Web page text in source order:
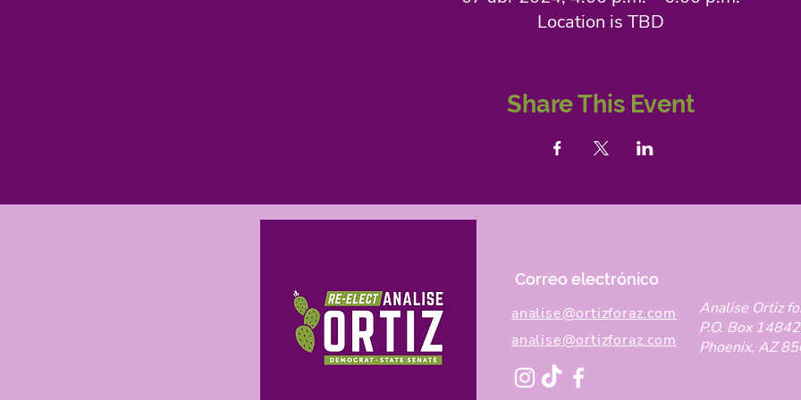
Location is TBD
Share This Event
Correo electrónico
analise@ortizforaz.com
analise@ortizforaz.com
Analise Ortiz
P.O. Box 14842
Phoenix, AZ